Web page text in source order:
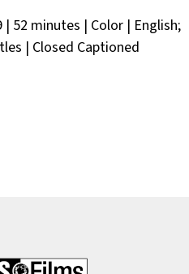
52 minutes | Color | English;
| Closed Captioned